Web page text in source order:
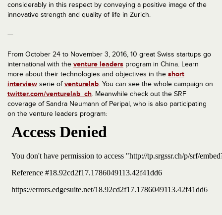
considerably in this respect by conveying a positive image of the
innovative strength and quality of life in Zurich.
—
From October 24 to November 3, 2016, 10 great Swiss startups go
international with the venture leaders program in China. Learn
more about their technologies and objectives in the short
interview serie ofventurelab. You can see the whole campaign on
twitter.com/venturelab_ch. Meanwhile check out the SRF
coverage of Sandra Neumann of Peripal, who is also participating
on the venture leaders program: